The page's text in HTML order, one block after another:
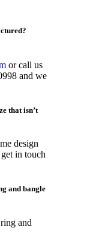
or call us
and we
that isn’t
design
in touch
and bangle
and